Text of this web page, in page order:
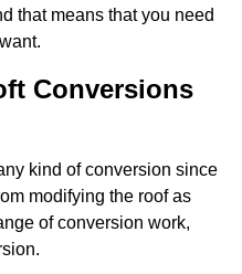
that means that you need
Conversions
kind of conversion since
modifying the roof as
of conversion work,